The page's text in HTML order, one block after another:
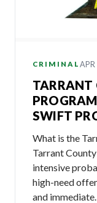
CRIMINAL
TARRANT
SWIFT
What is the
Tarrant
intensive
high-need
and immediate…